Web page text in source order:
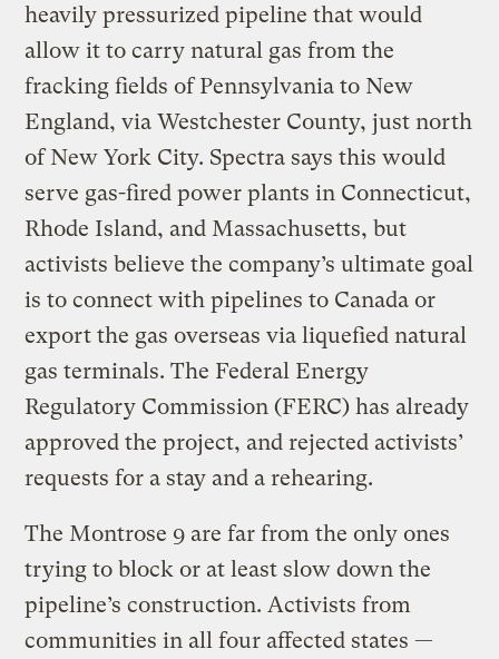
heavily pressurized pipeline that would
allow it to carry natural gas from the
fracking fields of Pennsylvania to New
England, via Westchester County, just north
of New York City. Spectra says this would
serve gas-fired power plants in Connecticut,
Rhode Island, and Massachusetts, but
activists believe the company’s ultimate goal
is to connect with pipelines to Canada or
export the gas overseas via liquefied natural
gas terminals. The Federal Energy
Regulatory Commission (FERC) has already
approved the project, and rejected activists’
requests for a stay and a rehearing.
The Montrose 9 are far from the only ones
trying to block or at least slow down the
pipeline’s construction. Activists from
communities in all four affected states —